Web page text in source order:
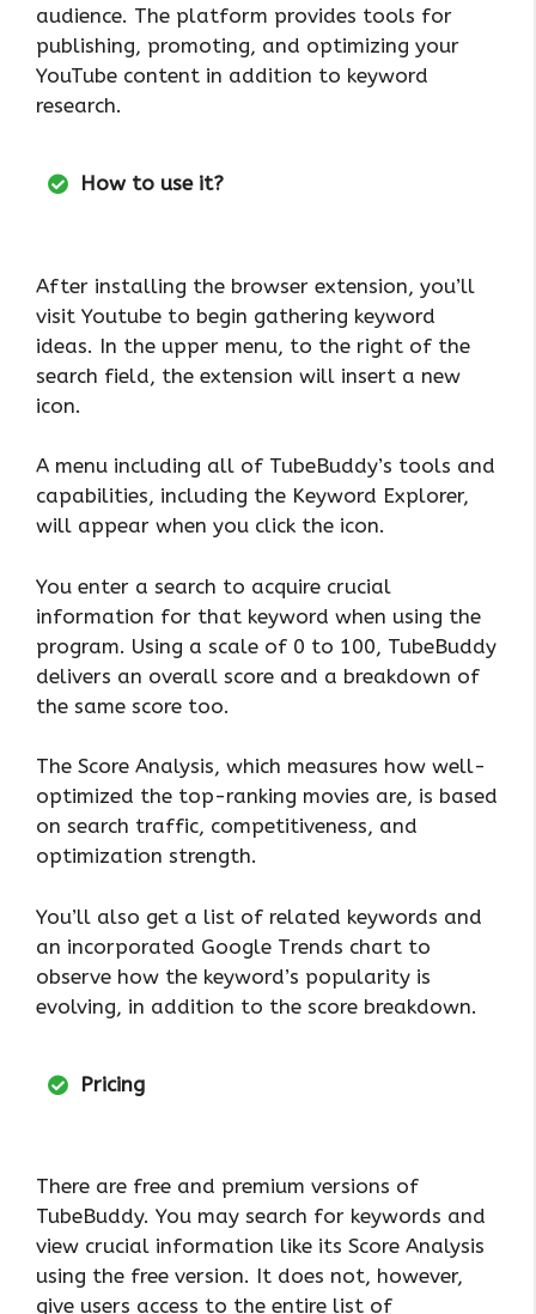
audience. The platform provides tools for
publishing, promoting, and optimizing your
YouTube content in addition to keyword
research.
How to use it?
After installing the browser extension, you’ll
visit Youtube to begin gathering keyword
ideas. In the upper menu, to the right of the
search field, the extension will insert a new
icon.
A menu including all of TubeBuddy’s tools and
capabilities, including the Keyword Explorer,
will appear when you click the icon.
You enter a search to acquire crucial
information for that keyword when using the
program. Using a scale of 0 to 100, TubeBuddy
delivers an overall score and a breakdown of
the same score too.
The Score Analysis, which measures how well-
optimized the top-ranking movies are, is based
on search traffic, competitiveness, and
optimization strength.
You’ll also get a list of related keywords and
an incorporated Google Trends chart to
observe how the keyword’s popularity is
evolving, in addition to the score breakdown.
Pricing
There are free and premium versions of
TubeBuddy. You may search for keywords and
view crucial information like its Score Analysis
using the free version. It does not, however,
give users access to the entire list of